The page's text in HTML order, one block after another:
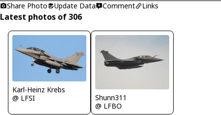
Share Photo
Update Data Comment Links
Latest photos of 306
Karl-Heinz Krebs
@ LFSI
Shunn311
@ LFBO